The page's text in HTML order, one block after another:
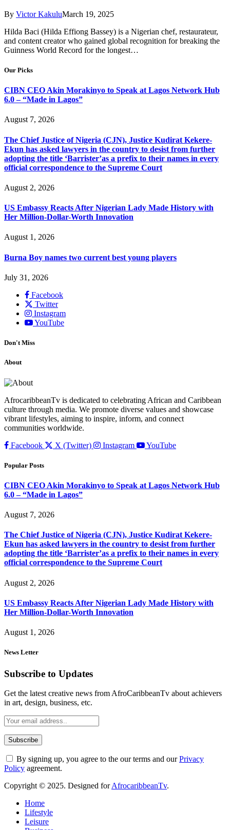
By Victor KakuluMarch 19, 2025
Hilda Baci (Hilda Effiong Bassey) is a Nigerian chef, restaurateur,
and content creator who gained global recognition for breaking the
Guinness World Record for the longest…
Our Picks
CIBN CEO Akin Morakinyo to Speak at Lagos Network Hub
6.0 – “Made in Lagos”
August 7, 2026
The Chief Justice of Nigeria (CJN), Justice Kudirat Kekere-
Ekun has asked lawyers in the country to desist from further
adopting the title ‘Barrister’as a prefix to their names in every
official correspondence to the Supreme Court
August 2, 2026
US Embassy Reacts After Nigerian Lady Made History with
Her Million-Dollar-Worth Innovation
August 1, 2026
Burna Boy names two current best young players
July 31, 2026
Facebook
Twitter
Instagram
YouTube
Don't Miss
About
AfrocaribbeanTv is dedicated to celebrating African and Caribbean
culture through media. We promote diverse values and showcase
vibrant lifestyles, aiming to inspire, inform, and connect
communities worldwide.
Facebook
X (Twitter) Instagram YouTube
Popular Posts
CIBN CEO Akin Morakinyo to Speak at Lagos Network Hub
6.0 – “Made in Lagos”
August 7, 2026
The Chief Justice of Nigeria (CJN), Justice Kudirat Kekere-
Ekun has asked lawyers in the country to desist from further
adopting the title ‘Barrister’as a prefix to their names in every
official correspondence to the Supreme Court
August 2, 2026
US Embassy Reacts After Nigerian Lady Made History with
Her Million-Dollar-Worth Innovation
August 1, 2026
News Letter
Subscribe to Updates
Get the latest creative news from AfroCaribbeanTv about achievers
in art, design, business, etc.
By signing up, you agree to the our terms and ourPrivacy
Policy agreement.
Copyright © 2025. Designed forAfrocaribbeanTv.
Home
Lifestyle
Leisure